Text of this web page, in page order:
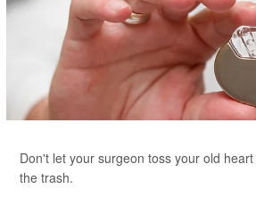
Don't let your surgeon toss your old heart
the trash.